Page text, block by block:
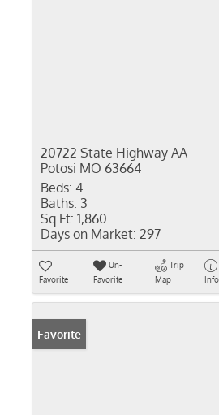
20722 State Highway AA
Potosi MO 63664
Beds: 4
Baths: 3
Sq Ft: 1,860
Days on Market: 297
Favorite
Un-
Favorite
Trip
Map
Info
Favorite